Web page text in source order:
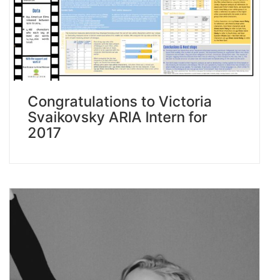
Congratulations to Victoria
Svaikovsky ARIA Intern for
2017